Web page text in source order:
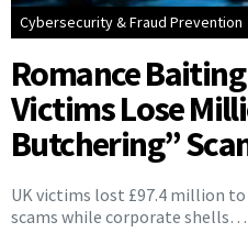
Cybersecurity & Fraud Prevention
Romance
Victims Lose
Butchering”
UK victims lost £97.4 million
scams while corporate shells…